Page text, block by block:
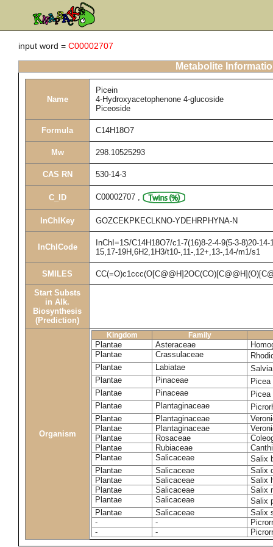
input word = C00002707
Metabolite
Name
Picein
4-Hydroxyacetophenone 4-glucoside
Piceoside
Formula C14H18O7
Mw 298.10525293
CAS RN 530-14-3
C_ID C00002707 ,
InChIKey GOZCEKPKECLKNO-YDEHRPHYNA-N
InChICode
InChI=1S/C14H18O7/c1-7(16)8-2-4-9(5-3-8)20-
15,17-19H,6H2,1H3/t10-,11-,12+,13-,14-/m1/s1
SMILES
Start Substs
in Alk.
Biosynthesis
(Prediction)
Organism
Kingdom Family
Plantae Asteraceae
Plantae
Crassulaceae
Plantae
Labiatae
Plantae
Pinaceae
Plantae
Pinaceae
Plantae
Plantaginaceae
Plantae
Plantaginaceae
Plantae
Plantaginaceae
Plantae
Rosaceae
Plantae
Rubiaceae
Plantae
Salicaceae
Salix
Plantae
Salicaceae
Salix
Plantae
Salicaceae
Salix
Plantae
Salicaceae
Salix
Plantae
Salicaceae
Salix
Plantae
Salicaceae
Salix
-
-
-
-